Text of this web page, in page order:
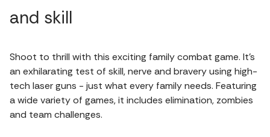
and skill
Shoot to thrill with this exciting family combat game. It’s
an exhilarating test of skill, nerve and bravery using high-
tech laser guns - just what every family needs. Featuring
a wide variety of games, it includes elimination, zombies
and team challenges.